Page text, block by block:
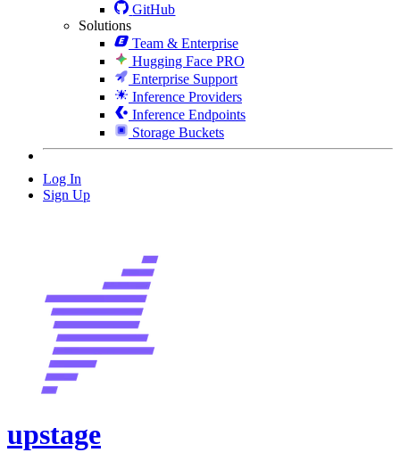
GitHub
Solutions
Team & Enterprise
Hugging Face PRO
Enterprise Support
Inference Providers
Inference Endpoints
Storage Buckets
Log In
Sign Up
upstage